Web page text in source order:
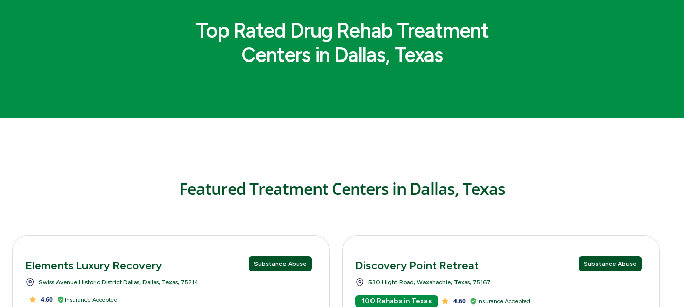
Top Rated Drug Rehab Treatment
Centers in Dallas, Texas
Featured Treatment Centers in Dallas, Texas
Substance Abuse
Elements Luxury Recovery
Swiss Avenue Historic District Dallas, Dallas, Texas, 75214
4.60 Insurance Accepted
Substance Abuse
Discovery Point Retreat
530 Hight Road, Waxahachie, Texas, 75167
100 Rehabs in Texas 4.60 Insurance Accepted